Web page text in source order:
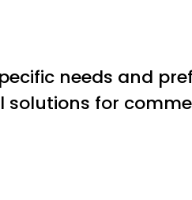
needs and
solutions for